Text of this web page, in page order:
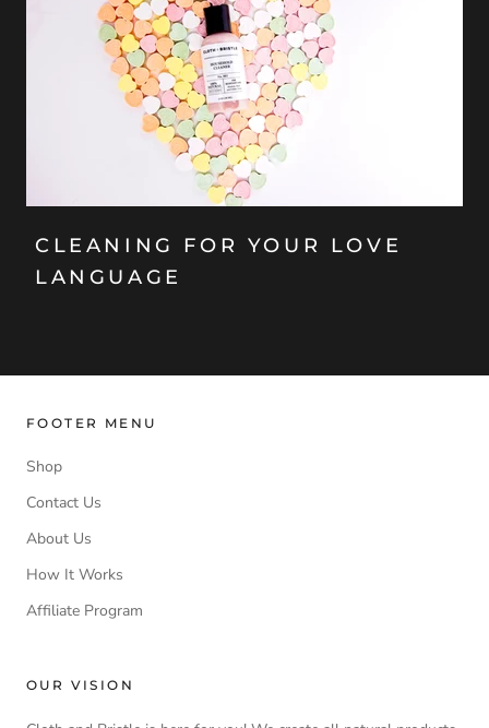
CLEANING FOR YOUR LOVE
LANGUAGE
FOOTER MENU
Shop
Contact Us
About Us
How It Works
Affiliate Program
OUR VISION